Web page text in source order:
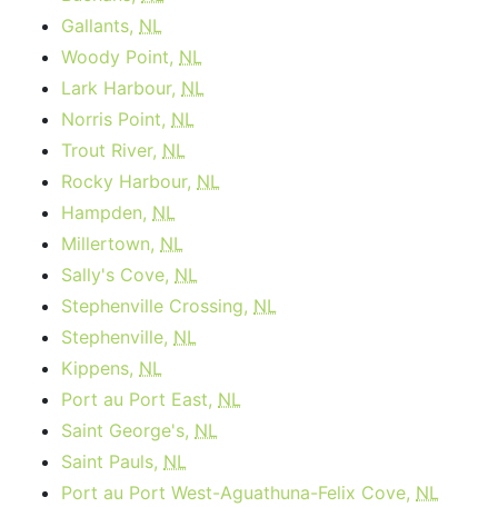
Gallants, NL
Woody Point, NL
Lark Harbour, NL
Norris Point, NL
Trout River, NL
Rocky Harbour, NL
Hampden, NL
Millertown, NL
Sally's Cove, NL
Stephenville Crossing, NL
Stephenville, NL
Kippens, NL
Port au Port East, NL
Saint George's, NL
Saint Pauls, NL
Port au Port West-Aguathuna-Felix Cove, NL